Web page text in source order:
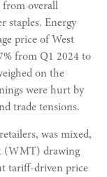
from overall
staples. Energy
price of West
from Q1 2024 to
on the
were hurt by
trade tensions.
was mixed,
(WMT) drawing
tariff-driven price